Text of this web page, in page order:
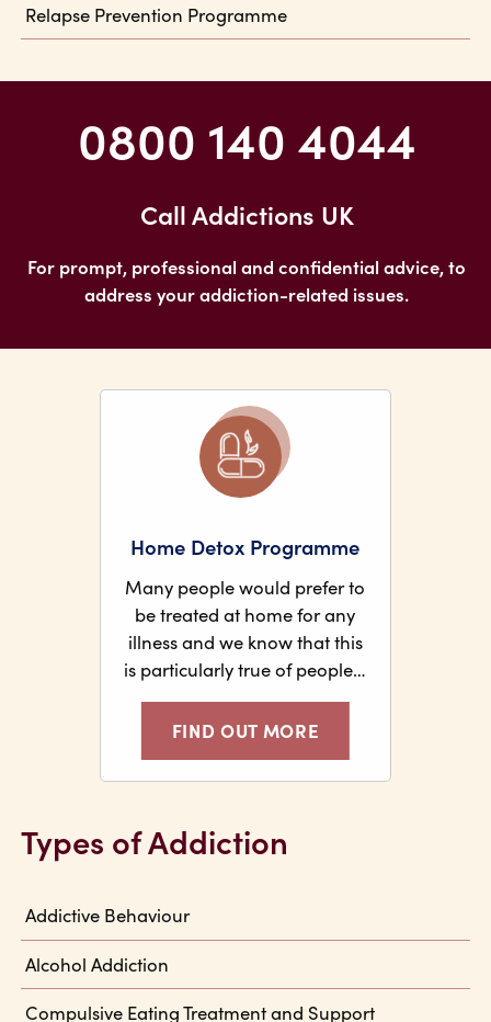
Relapse Prevention Programme
0800 140 4044
Call Addictions UK
For prompt, professional and confidential advice, to
address your addiction-related issues.
Home Detox Programme
Many people would prefer to
be treated at home for any
illness and we know that this
is particularly true of people…
FIND OUT MORE
Types of Addiction
Addictive Behaviour
Alcohol Addiction
Compulsive Eating Treatment and Support